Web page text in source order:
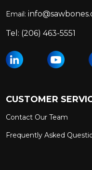
Email:
Tel: (206) 463-5551
CUSTOMER
Contact Our Team
Frequently Asked